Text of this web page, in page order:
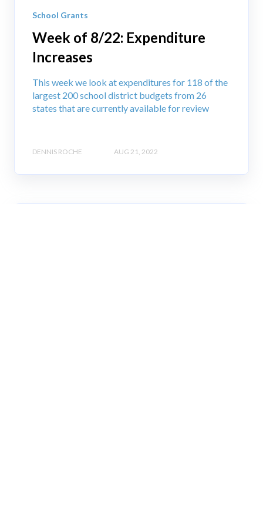
School Grants
Week of 8/22: Expenditure
Increases
This week we look at expenditures for 118 of the
largest 200 school district budgets from 26
states that are currently available for review
DENNIS ROCHE AUG 21, 2022